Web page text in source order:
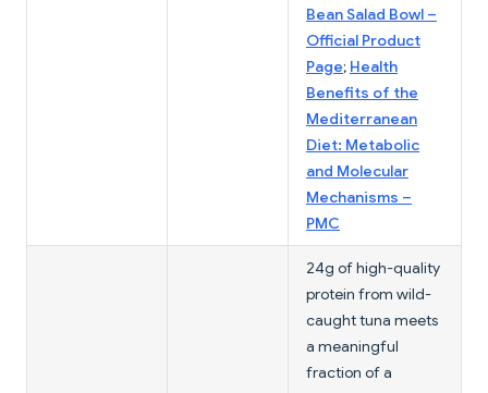
Bean Salad Bowl –
Official Product
Page; Health
Benefits of the
Mediterranean
Diet: Metabolic
and Molecular
Mechanisms –
PMC
24g of high-quality
protein from wild-
caught tuna meets
a meaningful
fraction of a